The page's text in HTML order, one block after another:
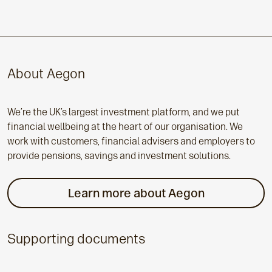
About Aegon
We’re the UK’s largest investment platform, and we put
financial wellbeing at the heart of our organisation. We
work with customers, financial advisers and employers to
provide pensions, savings and investment solutions.
Learn more about Aegon
Supporting documents